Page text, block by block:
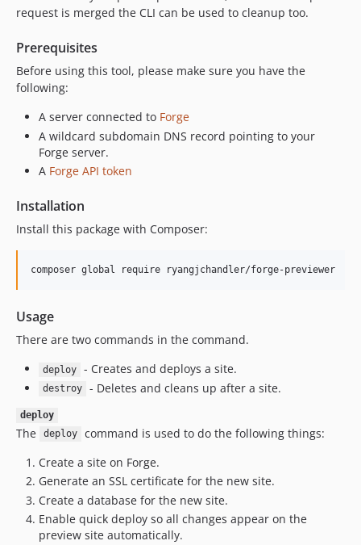
request is merged the CLI can be used to cleanup too.
Prerequisites
Before using this tool, please make sure you have the
following:
A server connected to Forge
A wildcard subdomain DNS record pointing to your
Forge server.
A Forge API token
Installation
Install this package with Composer:
composer global require ryangjchandler/forge-previewer
Usage
There are two commands in the command.
deploy - Creates and deploys a site.
destroy - Deletes and cleans up after a site.
deploy
The deploy
command is used to do the following things:
Create a site on Forge.
Generate an SSL certificate for the new site.
Create a database for the new site.
Enable quick deploy so all changes appear on the
preview site automatically.